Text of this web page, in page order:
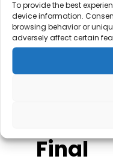
To provide the best
device information.
browsing behavior or
adversely affect certain
peace of mind
someone’s
an eye on your
system. Much
Final